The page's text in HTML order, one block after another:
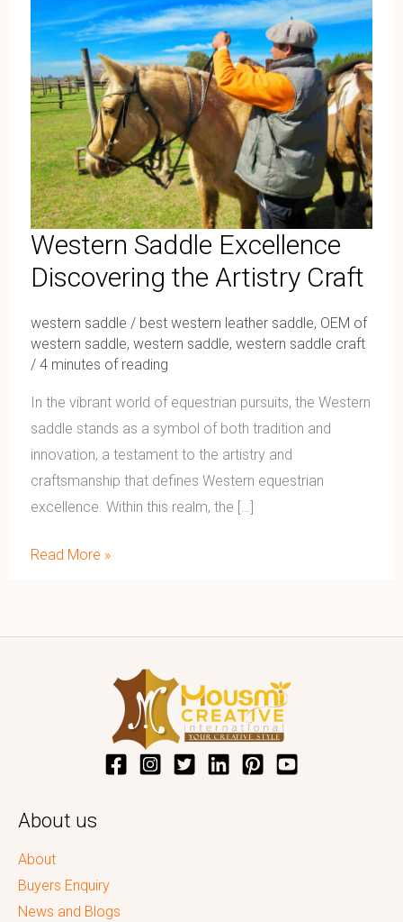
Western Saddle Excellence
Discovering the Artistry Craft
western saddle / best western leather saddle, OEM of
western saddle, western saddle, western saddle craft
/ 4 minutes of reading
In the vibrant world of equestrian pursuits, the Western
saddle stands as a symbol of both tradition and
innovation, a testament to the artistry and
craftsmanship that defines Western equestrian
excellence. Within this realm, the […]
Excellence
Discovering
the
Artistry
Craft
Read More »
About us
About
Buyers Enquiry
News and Blogs